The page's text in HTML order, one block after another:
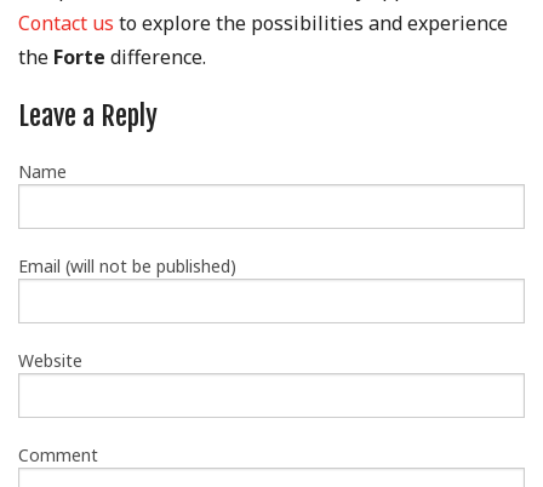
Contact us to explore the possibilities and experience
the Forte difference.
Leave a Reply
Name
Email (will not be published)
Website
Comment